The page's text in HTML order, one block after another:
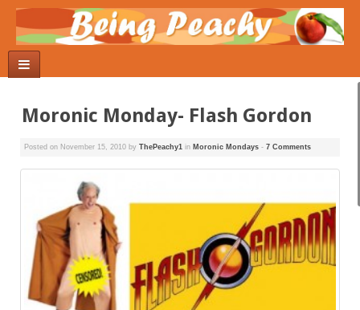
Moronic Monday- Flash Gordon
Posted on November 15, 2010 by ThePeachy1 in Moronic Mondays - 7 Comments